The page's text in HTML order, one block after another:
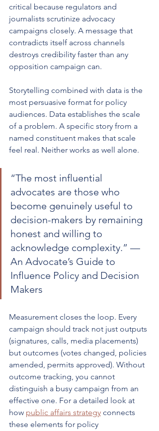
critical because regulators and
journalists scrutinize advocacy
campaigns closely. A message that
contradicts itself across channels
destroys credibility faster than any
opposition campaign can.
Storytelling combined with data is the
most persuasive format for policy
audiences. Data establishes the scale
of a problem. A specific story from a
named constituent makes that scale
feel real. Neither works as well alone.
“The most influential
advocates are those who
become genuinely useful to
decision-makers by remaining
honest and willing to
acknowledge complexity.” —
An Advocate’s Guide to
Influence Policy and Decision
Makers
Measurement closes the loop. Every
campaign should track not just outputs
(signatures, calls, media placements)
but outcomes (votes changed, policies
amended, permits approved). Without
outcome tracking, you cannot
distinguish a busy campaign from an
effective one. For a detailed look at
how public affairs strategy connects
these elements for policy